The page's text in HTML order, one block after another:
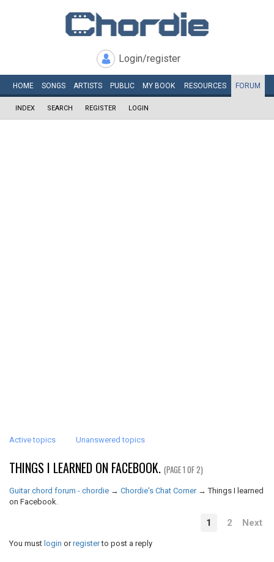
Login/register
HOME SONGS ARTISTS PUBLIC MY BOOK RESOURCES FORUM
INDEX SEARCH REGISTER LOGIN
Active topics Unanswered topics
THINGS I LEARNED ON FACEBOOK. (PAGE 1 OF 2)
Guitar chord forum - chordie → Chordie's Chat Corner →Things I learned
on Facebook.
1 2 Next
You must login orregisterto post a reply